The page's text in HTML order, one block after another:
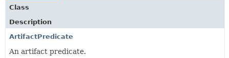
Class
Description
ArtifactPredicate
An artifact predicate.